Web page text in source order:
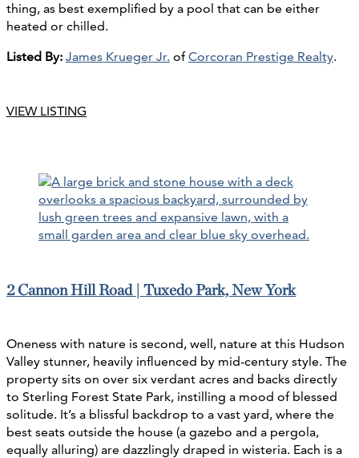
thing, as best exemplified by a pool that can be either
heated or chilled.
Listed By: James Krueger Jr. ofCorcoran Prestige Realty.
VIEW LISTING
2 Cannon Hill Road | Tuxedo Park, New York
Oneness with nature is second, well, nature at this Hudson
Valley stunner, heavily influenced by mid-century style. The
property sits on over six verdant acres and backs directly
to Sterling Forest State Park, instilling a mood of blessed
solitude. It’s a blissful backdrop to a vast yard, where the
best seats outside the house (a gazebo and a pergola,
equally alluring) are dazzlingly draped in wisteria. Each is a